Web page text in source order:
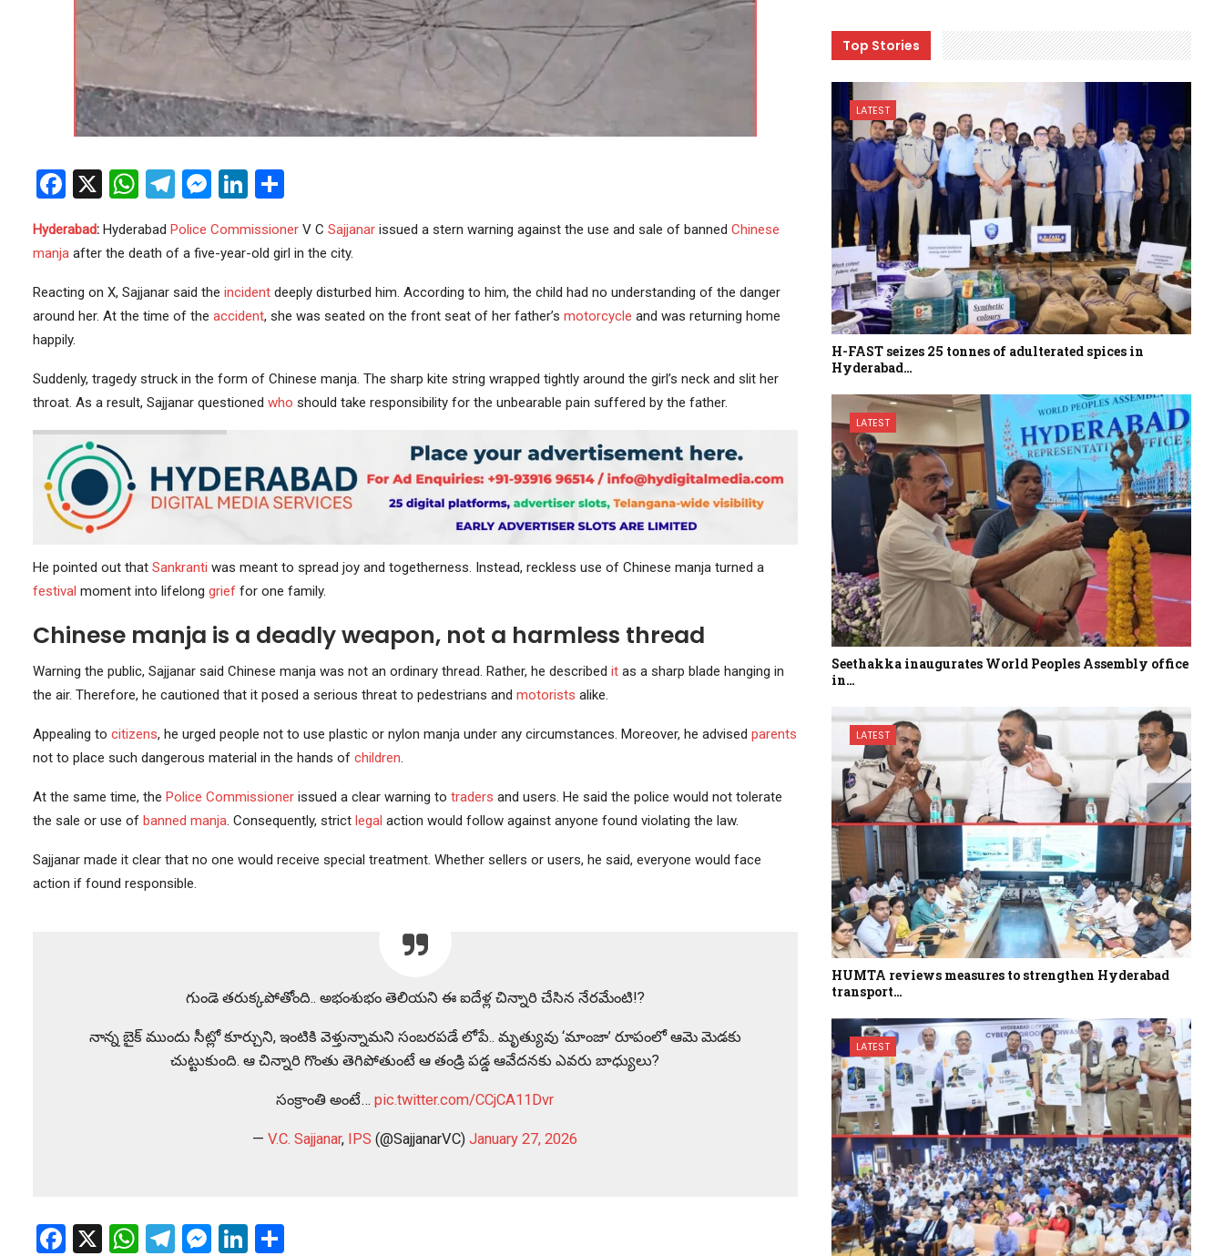
Facebook
X WhatsApp
Telegram
Messenger
LinkedIn
Share
Hyderabad:Hyderabad Police CommissionerV C Sajjanarissued a stern warning against the use and sale of banned Chinese
manjaafter the death of a five-year-old girl in the city.
Reacting on X, Sajjanar said the incidentdeeply disturbed him. According to him, the child had no understanding of the danger
around her. At the time of the accident, she was seated on the front seat of her father’s motorcycle and was returning home
happily.
Suddenly, tragedy struck in the form of Chinese manja. The sharp kite string wrapped tightly around the girl’s neck and slit her
throat. As a result, Sajjanar questioned who should take responsibility for the unbearable pain suffered by the father.
He pointed out that Sankranti was meant to spread joy and togetherness. Instead, reckless use of Chinese manja turned a
festival moment into lifelong grieffor one family.
Chinese manja is a deadly weapon, not a harmless thread
Warning the public, Sajjanar said Chinese manja was not an ordinary thread. Rather, he described itas a sharp blade hanging in
the air. Therefore, he cautioned that it posed a serious threat to pedestrians and motorists alike.
Appealing to citizens, he urged people not to use plastic or nylon manja under any circumstances. Moreover, he advised parents
not to place such dangerous material in the hands of children.
At the same time, the Police Commissionerissued a clear warning to traders and users. He said the police would not tolerate
the sale or use of banned manja. Consequently, strict legal action would follow against anyone found violating the law.
Sajjanar made it clear that no one would receive special treatment. Whether sellers or users, he said, everyone would face
action if found responsible.
గుండె తరుక్కపోతోంది.. అభంశుభం తెలియని ఈ ఐదేళ్ల చిన్నారి చేసిన నేరమేంటి!?
నాన్న బైక్ ముందు సీట్లో కూర్చుని, ఇంటికి వెళ్తున్నామని సంబరపడే లోపే.. మృత్యువు ‘మాంజా’ రూపంలో ఆమె మెడకు
చుట్టుకుంది. ఆ చిన్నారి గొంతు తెగిపోతుంటే ఆ తండ్రి పడ్డ ఆవేదనకు ఎవరు బాధ్యులు?
సంక్రాంతి అంటే…pic.twitter.com/CCjCA11Dvr
—V.C. Sajjanar, IPS (@SajjanarVC)January 27, 2026
Facebook
X WhatsApp
Telegram
Messenger
LinkedIn
Top Stories
LATEST
H-FAST seizes 25 tonnes of adulterated spices in
Hyderabad…
LATEST
Seethakka inaugurates World Peoples Assembly office
in…
LATEST
HUMTA reviews measures to strengthen Hyderabad
transport…
LATEST